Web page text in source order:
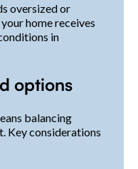
oversized or
home receives
in
options
balancing
Key considerations